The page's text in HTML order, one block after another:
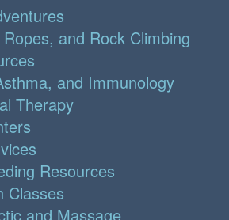
and Rock Climbing
and Immunology
Therapy
Resources
Classes
and Massage